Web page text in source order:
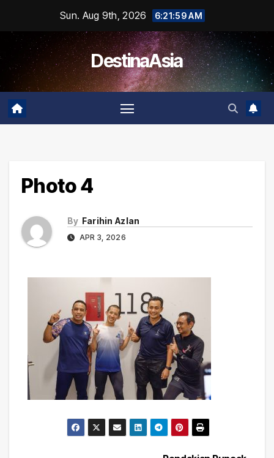
content
Sun. Aug 9th, 2026 6:21:59 AM
DestinaAsia
Photo 4
By Farihin Azlan
APR 3, 2026